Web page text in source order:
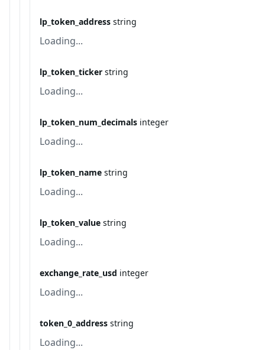
lp_token_address string
Loading...
lp_token_ticker string
Loading...
lp_token_num_decimals integer
Loading...
lp_token_name string
Loading...
lp_token_value string
Loading...
exchange_rate_usd integer
Loading...
token_0_address string
Loading...